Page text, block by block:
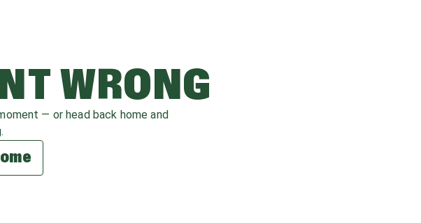
WRONG
— or head back home and